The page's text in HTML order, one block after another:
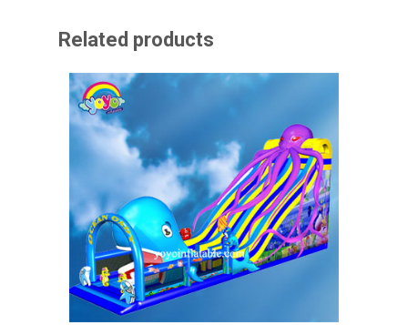
Related products